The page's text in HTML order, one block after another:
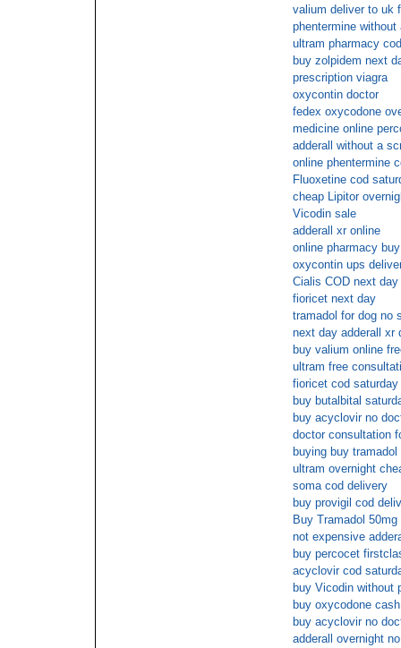
valium deliver to uk
phentermine
ultram pharmacy
buy zolpidem next
prescription viagra
oxycontin doctor
fedex oxycodone
medicine online
adderall without a
online phentermine
Fluoxetine cod
cheap Lipitor
Vicodin sale
adderall xr online
online pharmacy
oxycontin ups
Cialis COD next day
fioricet next day
tramadol for dog no
next day adderall xr
buy valium online
ultram free
fioricet cod saturday
buy butalbital
buy acyclovir no
doctor consultation
buying buy
ultram overnight
soma cod delivery
buy provigil cod
Buy Tramadol
not expensive
buy percocet
acyclovir cod
buy Vicodin without
buy oxycodone
buy acyclovir no
adderall overnight